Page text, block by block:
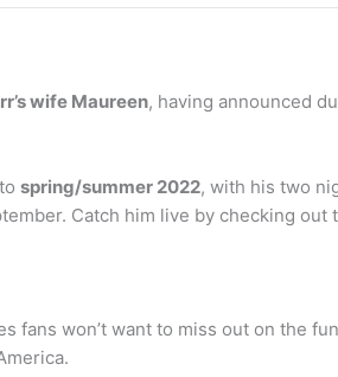
wife Maureen, having announced
spring/summer 2022, with his two
Catch him live by checking out
fans won’t want to miss out on the